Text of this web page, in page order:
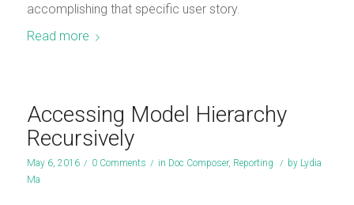
accomplishing that specific user story.
Read more
Accessing Model Hierarchy
Recursively
May 6, 2016 / 0 Comments / in Doc Composer, Reporting / by Lydia
Ma